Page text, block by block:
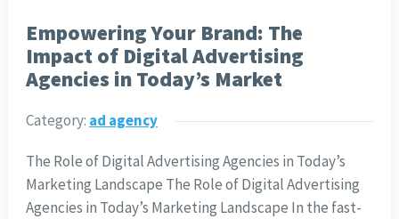
Empowering Your Brand: The
Impact of Digital Advertising
Agencies in Today’s Market
Category: ad agency
The Role of Digital Advertising Agencies in Today’s
Marketing Landscape The Role of Digital Advertising
Agencies in Today’s Marketing Landscape In the fast-